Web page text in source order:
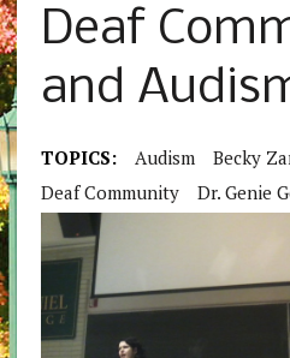
Deaf
and
TOPICS: Audism
Becky
Deaf Community
Dr. Genie